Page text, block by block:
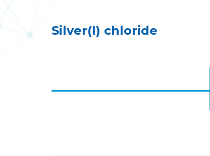
Silver(I) chloride